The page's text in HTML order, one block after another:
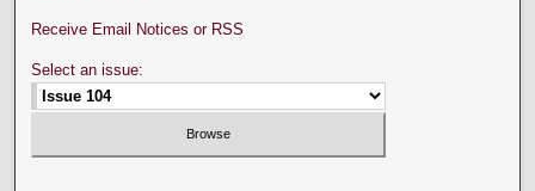
Receive Email Notices or RSS
Select an issue: